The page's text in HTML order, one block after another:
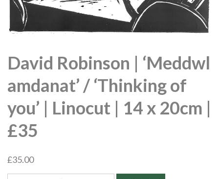
David Robinson | ‘Meddwl
amdanat’ / ‘Thinking of
you’ | Linocut | 14 x 20cm |
£35
£35.00